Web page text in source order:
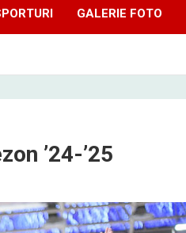
GALERIE FOTO
’24-’25